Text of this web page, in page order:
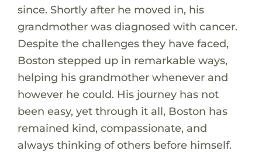
since. Shortly after he moved in, his
grandmother was diagnosed with cancer.
Despite the challenges they have faced,
Boston stepped up in remarkable ways,
helping his grandmother whenever and
however he could. His journey has not
been easy, yet through it all, Boston has
remained kind, compassionate, and
always thinking of others before himself.